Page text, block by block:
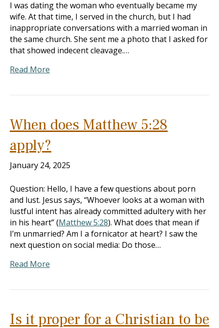
I was dating the woman who eventually became my
wife. At that time, I served in the church, but I had
inappropriate conversations with a married woman in
the same church. She sent me a photo that I asked for
that showed indecent cleavage.…
Read More
When does Matthew 5:28
apply?
January 24, 2025
Question: Hello, I have a few questions about porn
and lust. Jesus says, “Whoever looks at a woman with
lustful intent has already committed adultery with her
in his heart” (Matthew 5:28). What does that mean if
I’m unmarried? Am I a fornicator at heart? I saw the
next question on social media: Do those…
Read More
Is it proper for a Christian to be